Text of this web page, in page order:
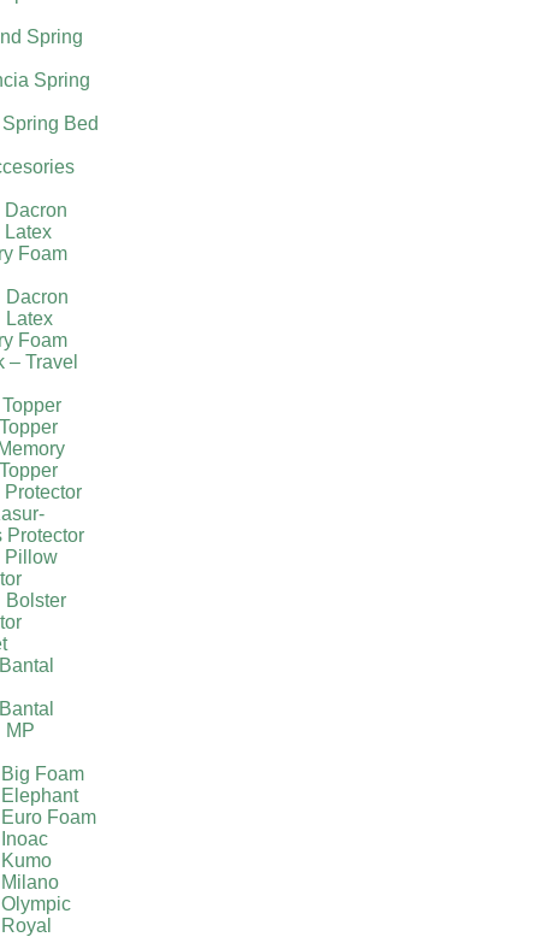
Spring
Spring
Bed
Dacron
Latex
Foam
Dacron
Latex
Foam
– Travel
Protector
Pillow
Bolster
MP
Foam
Foam